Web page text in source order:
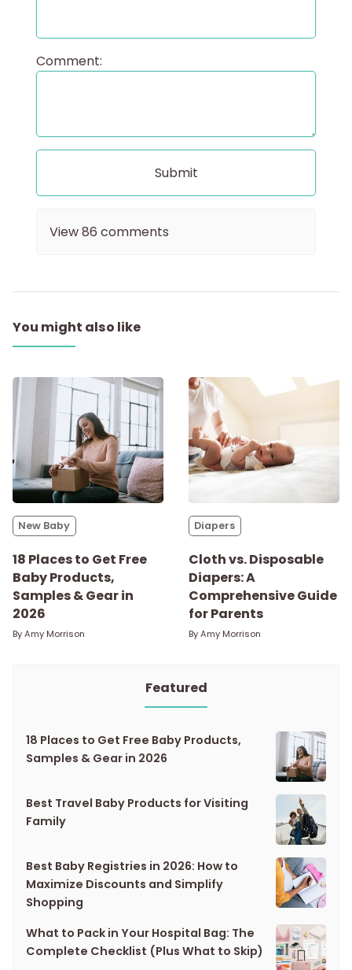
Comment:
View86 comments
You might also like
New Baby
18 Places to Get Free
Baby Products,
Samples & Gear in
2026
ByAmy Morrison
Diapers
Cloth vs. Disposable
Diapers: A
Comprehensive Guide
for Parents
ByAmy Morrison
Featured
18 Places to Get Free Baby Products,
Samples & Gear in 2026
Best Travel Baby Products for Visiting
Family
Best Baby Registries in 2026: How to
Maximize Discounts and Simplify
Shopping
What to Pack in Your Hospital Bag: The
Complete Checklist (Plus What to Skip)